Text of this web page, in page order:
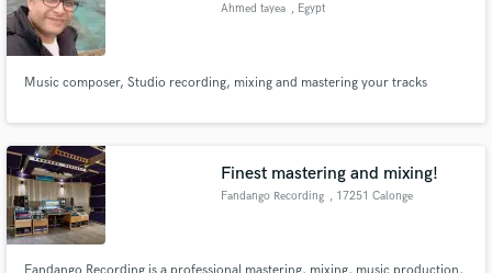
Ahmed tayea , Egypt
Music composer, Studio recording, mixing and mastering your tracks
Finest mastering and mixing!
Fandango Recording , 17251 Calonge